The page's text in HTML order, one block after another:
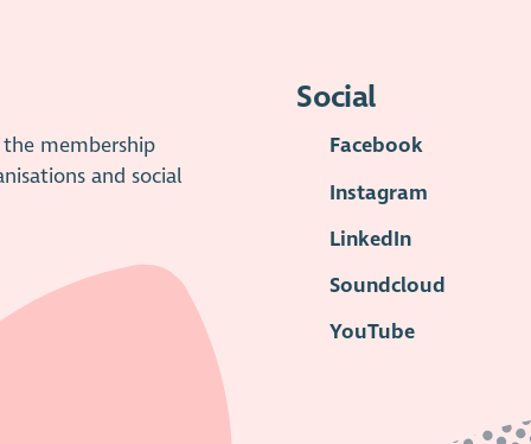
membership
and social
Social
Facebook
Instagram
LinkedIn
Soundcloud
YouTube